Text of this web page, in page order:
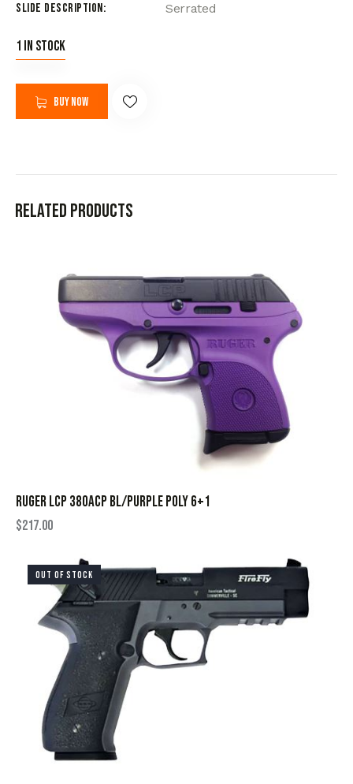
Slide Description
Serrated
1 in stock
Buy now
Related products
RUGER LCP 380ACP BL/PURPLE POLY 6+1
$217.00
OUT OF STOCK